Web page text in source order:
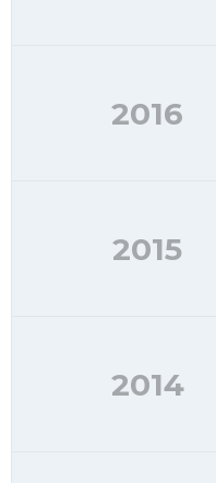
2016
2015
2014